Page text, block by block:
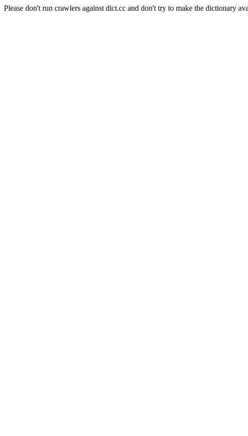
Please don't run crawlers against dict.cc and don't try to make the dictionary